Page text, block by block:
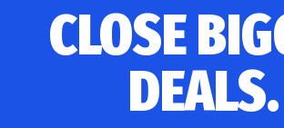
CLOSE
DEALS.